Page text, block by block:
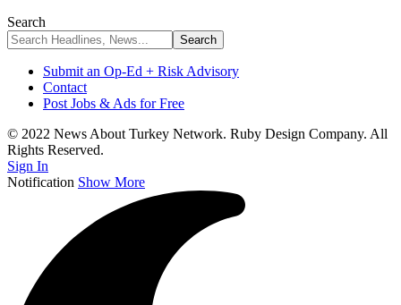
Search
Submit an Op-Ed + Risk Advisory
Contact
Post Jobs & Ads for Free
© 2022 News About Turkey Network. Ruby Design Company. All
Rights Reserved.
Sign In
Notification Show More